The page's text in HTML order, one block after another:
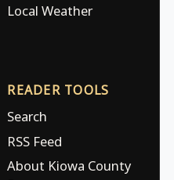
Local Weather
READER TOOLS
Search
RSS Feed
About Kiowa County